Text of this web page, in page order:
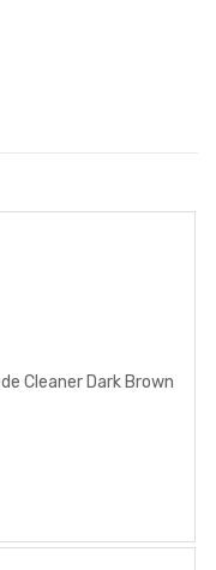
Cleaner Dark Brown